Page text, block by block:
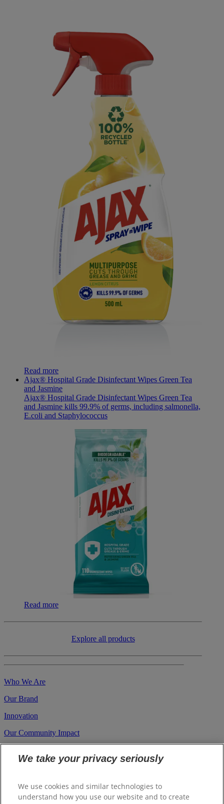
Read more
Ajax® Hospital Grade Disinfectant Wipes Green Tea
and Jasmine
Ajax® Hospital Grade Disinfectant Wipes Green Tea
and Jasmine kills 99.9% of germs, including salmonella,
E.coli and Staphylococcus
Read more
​​Explore all products
Who We Are
Our Brand
Innovation
Our Community Impact
Suppliers
We take your privacy seriously
We use cookies and similar technologies to
understand how you use our website and to create